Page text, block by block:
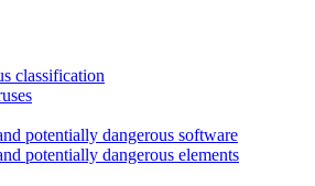
classification
potentially dangerous software
potentially dangerous elements